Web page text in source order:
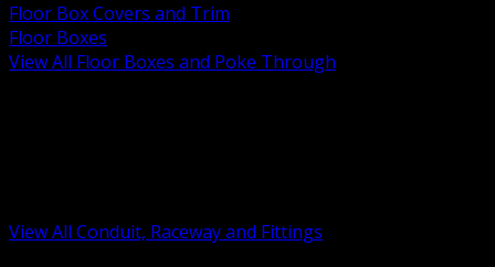
Floor Box Covers and Trim
Floor Boxes
View All Floor Boxes and Poke Through
View All Conduit, Raceway and Fittings